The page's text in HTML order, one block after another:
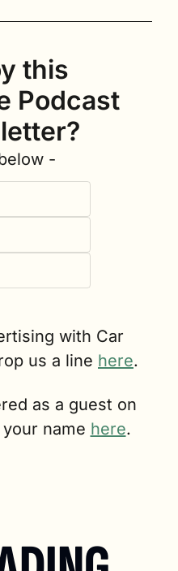
this
Podcast
-
with Car
us a line here.
as a guest on
name here.